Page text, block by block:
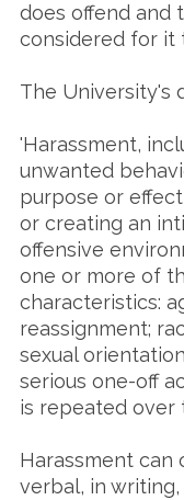
does offend and
considered for it
The University's
'Harassment,
unwanted
purpose or
or creating an
offensive
one or more of
characteristics:
reassignment;
sexual
serious one-off
is repeated over
Harassment can
verbal, in